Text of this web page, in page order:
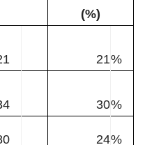
(%)
21%
30%
24%